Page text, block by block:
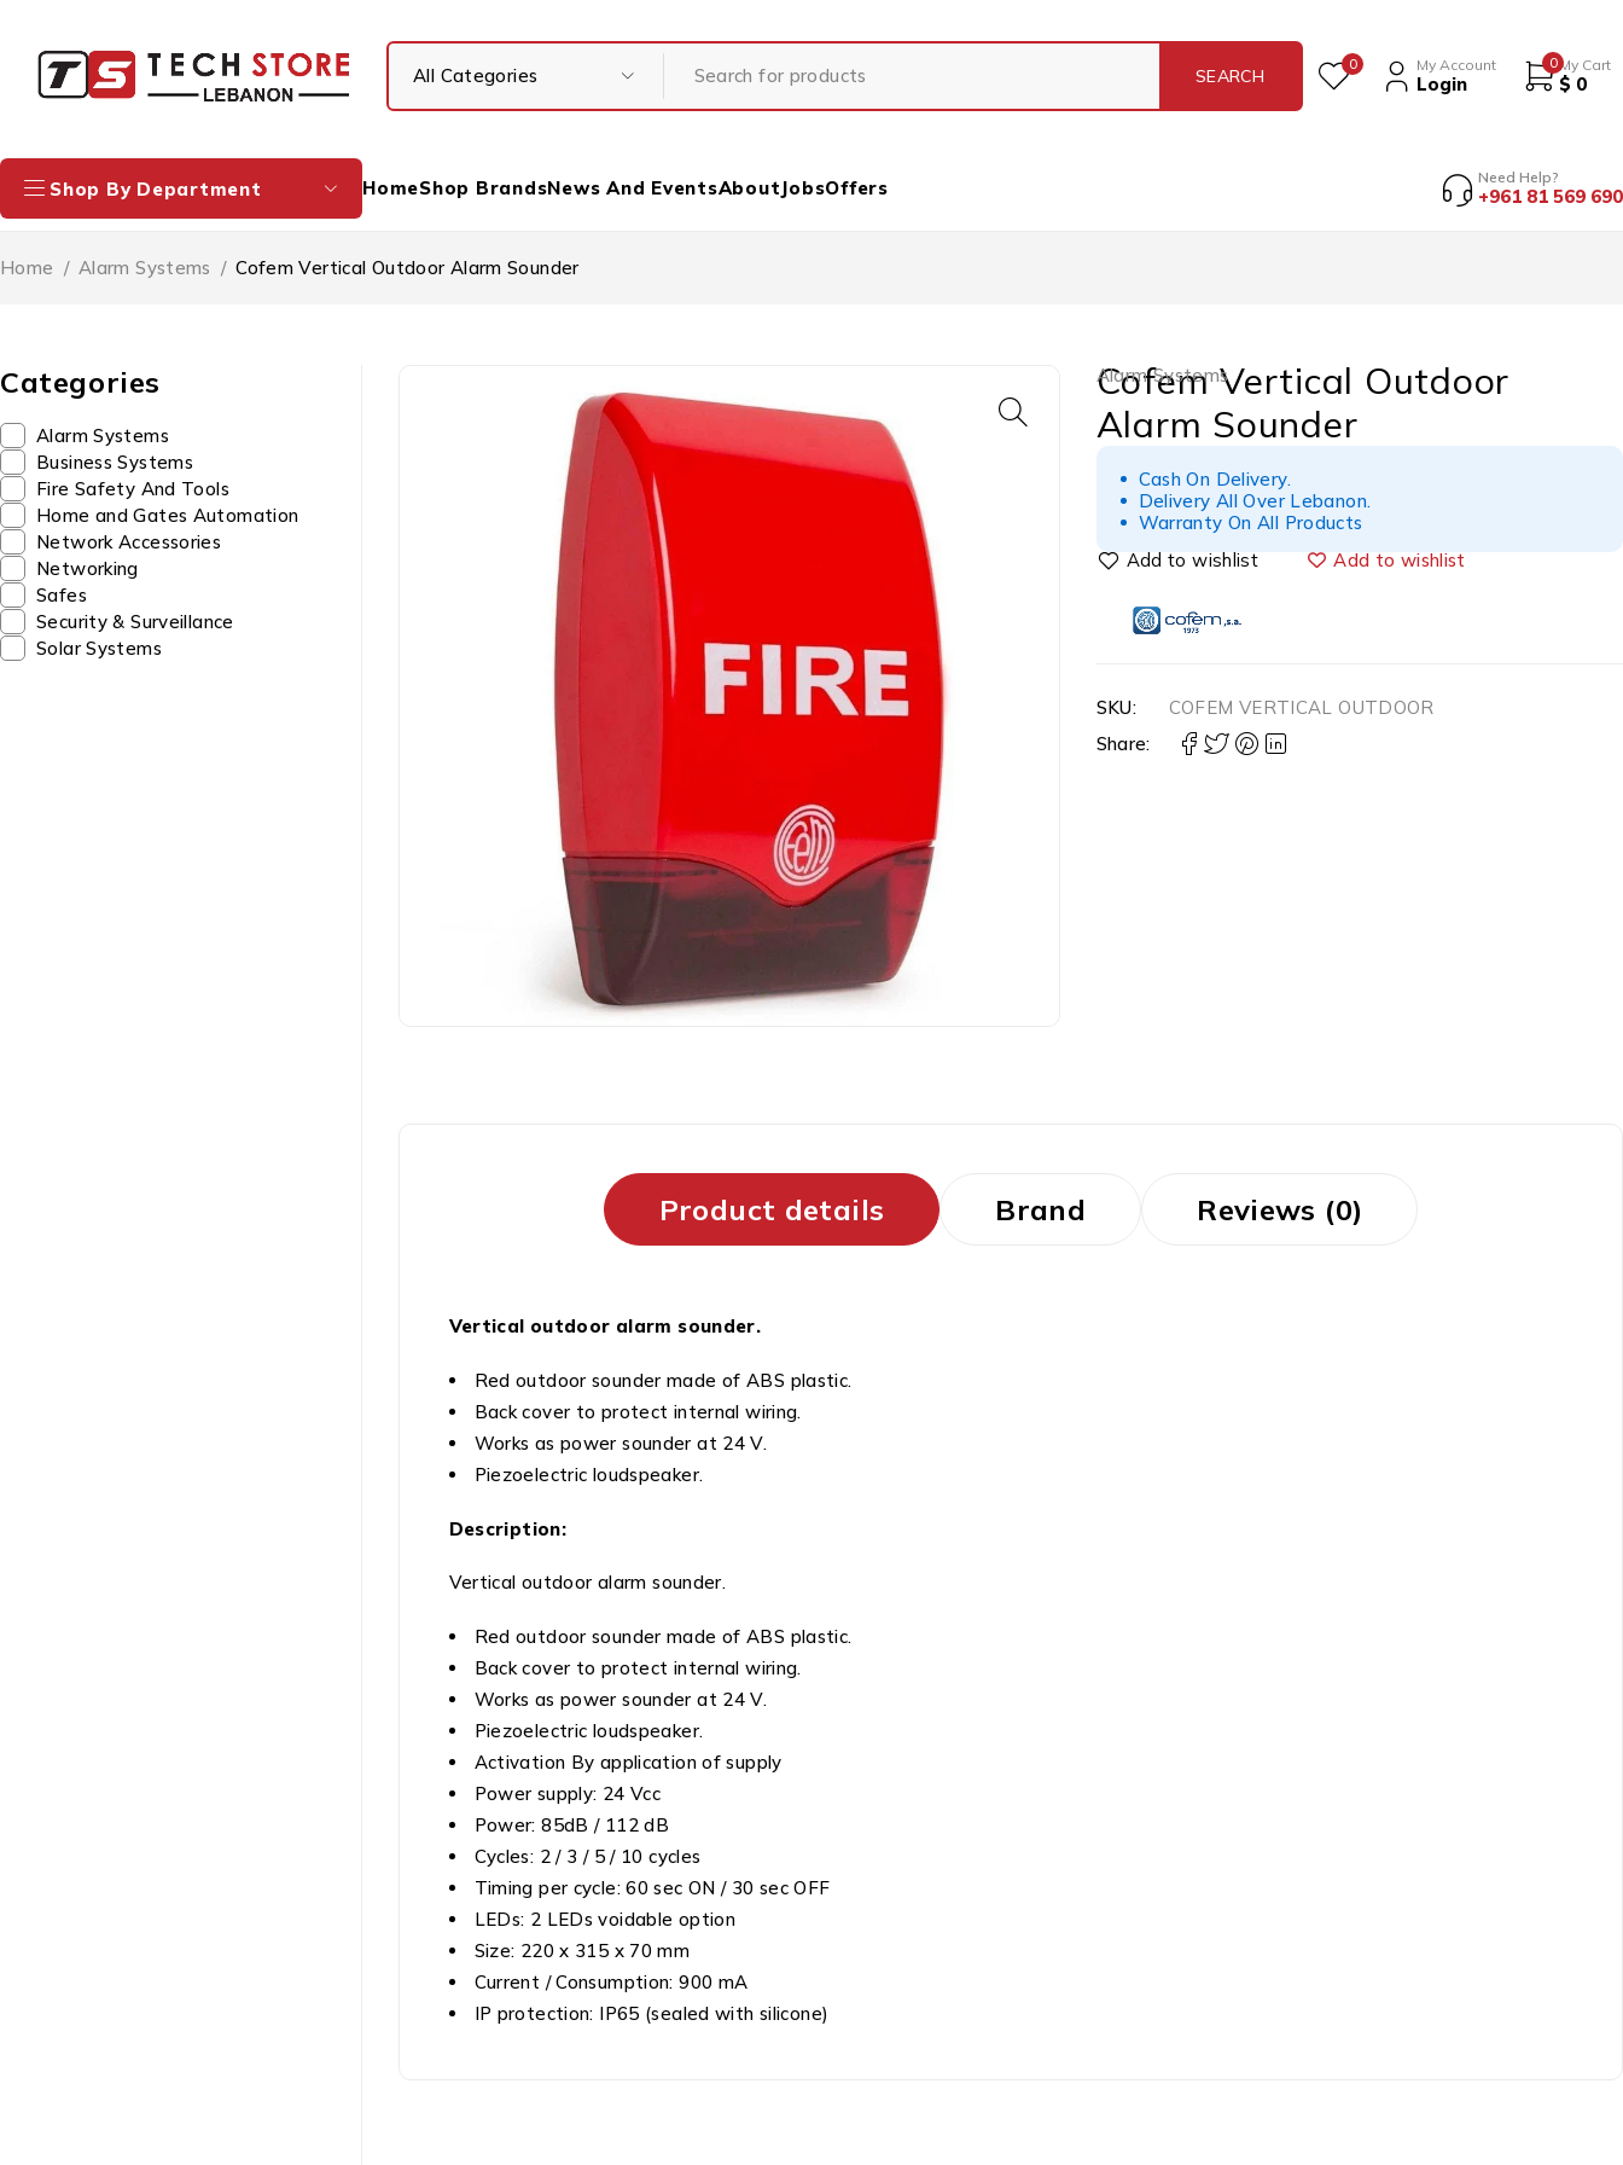
0 My Account
Login
0 My Cart
$ 0
Shop By Department HomeShop BrandsNews And EventsAbout JobsOffers Need Help?
+961 81 569 690
Home / Alarm Systems / Cofem Vertical Outdoor Alarm Sounder
Categories
Alarm Systems
Business Systems
Fire Safety And Tools
Home and Gates Automation
Network Accessories
Networking
Safes
Security & Surveillance
Solar Systems
Alarm Systems
Cofem Vertical Outdoor
Alarm Sounder
Cash On Delivery.
Delivery All Over Lebanon.
Warranty On All Products
Add to wishlist
SKU:
COFEM VERTICAL OUTDOOR
Share:
Product details Brand Reviews (0)
Vertical outdoor alarm sounder.
Red outdoor sounder made of ABS plastic.
Back cover to protect internal wiring.
Works as power sounder at 24 V.
Piezoelectric loudspeaker.
Description:
Vertical outdoor alarm sounder.
Red outdoor sounder made of ABS plastic.
Back cover to protect internal wiring.
Works as power sounder at 24 V.
Piezoelectric loudspeaker.
Activation By application of supply
Power supply: 24 Vcc
Power: 85dB / 112 dB
Cycles: 2 / 3 / 5 / 10 cycles
Timing per cycle: 60 sec ON / 30 sec OFF
LEDs: 2 LEDs voidable option
Size: 220 x 315 x 70 mm
Current / Consumption: 900 mA
IP protection: IP65 (sealed with silicone)